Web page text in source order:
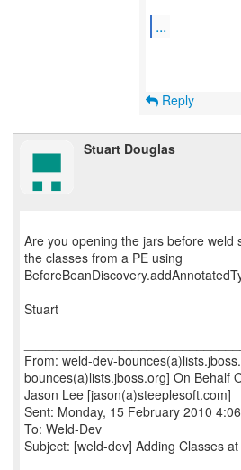
...
Reply
Stuart Douglas
Are you opening the jars before weld
the classes from a PE using
Stuart
From: weld-dev-
bounces(a)lists.jboss.org] On Behalf
Jason Lee [jason(a)steeplesoft.com]
Sent: Monday, 15 February 2010
To: Weld-Dev
Subject: [weld-dev] Adding Classes